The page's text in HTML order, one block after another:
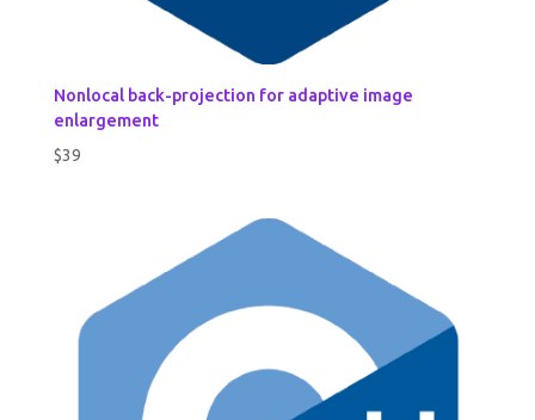
Nonlocal back-projection for adaptive image
enlargement
$39